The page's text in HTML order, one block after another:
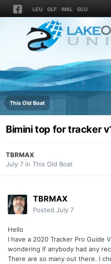
LEU GLF WAL GLU
This Old Boat
Bimini top for tracker
TBRMAX
July 7 in This Old Boat
TBRMAX
Posted July 7
Hello
I have a 2020 Tracker Pro Guide
wondering if anybody had any
There are so many out there. I